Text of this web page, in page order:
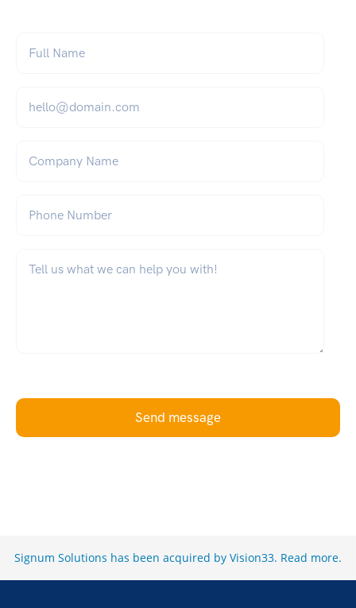
Send message
Signum Solutions has been acquired by Vision33. Read more.